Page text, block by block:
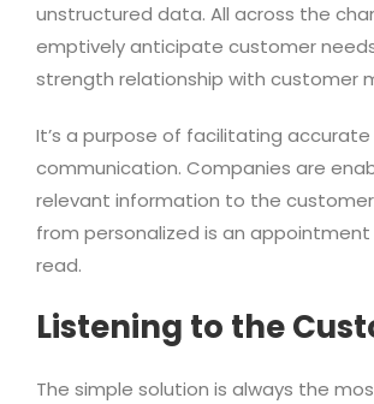
unstructured data. All across the
emptively anticipate customer
strength relationship with customer
It’s a purpose of facilitating
communication. Companies are
relevant information to the
from personalized is an
read.
Listening to the
The simple solution is always the